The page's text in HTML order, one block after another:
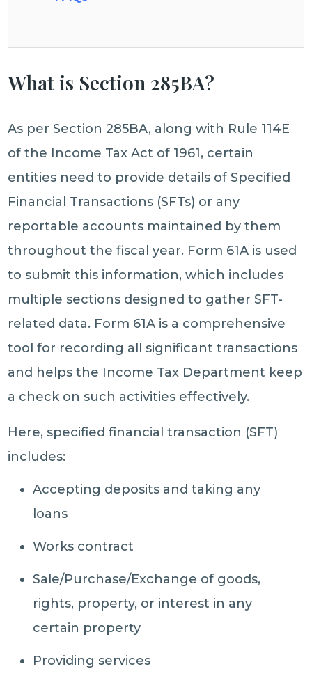
What is Section 285BA?
As per Section 285BA, along with Rule 114E
of the Income Tax Act of 1961, certain
entities need to provide details of Specified
Financial Transactions (SFTs) or any
reportable accounts maintained by them
throughout the fiscal year. Form 61A is used
to submit this information, which includes
multiple sections designed to gather SFT-
related data. Form 61A is a comprehensive
tool for recording all significant transactions
and helps the Income Tax Department keep
a check on such activities effectively.
Here, specified financial transaction (SFT)
includes:
Accepting deposits and taking any
loans
Works contract
Sale/Purchase/Exchange of goods,
rights, property, or interest in any
certain property
Providing services